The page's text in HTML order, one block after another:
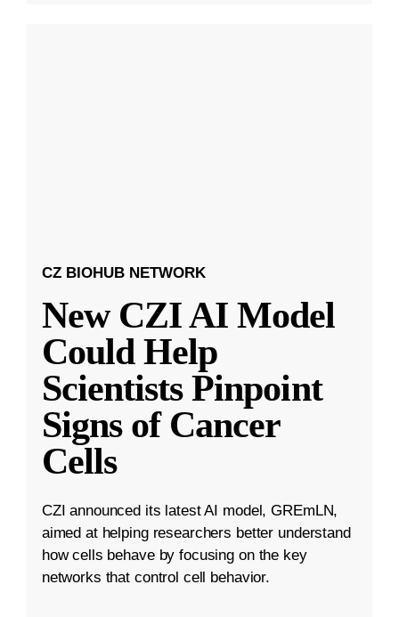
CZ BIOHUB NETWORK
New CZI AI Model
Could Help
Scientists Pinpoint
Signs of Cancer
Cells
CZI announced its latest AI model, GREmLN,
aimed at helping researchers better understand
how cells behave by focusing on the key
networks that control cell behavior.